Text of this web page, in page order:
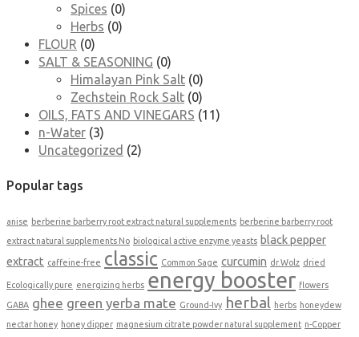
Spices (0)
Herbs (0)
FLOUR (0)
SALT & SEASONING (0)
Himalayan Pink Salt (0)
Zechstein Rock Salt (0)
OILS, FATS AND VINEGARS (11)
n-Water (3)
Uncategorized (2)
Popular tags
anise berberine barberry root extract natural supplements berberine barberry root
extract natural supplements No biological active enzyme yeasts black pepper
extract caffeine-free classic Common Sage curcumin dr.Wolz dried
Ecologically pure energizing herbs energy booster flowers
GABA ghee green yerba mate Ground-Ivy herbal herbs honeydew
nectar honey honey dipper magnesium citrate powder natural supplement n-Copper